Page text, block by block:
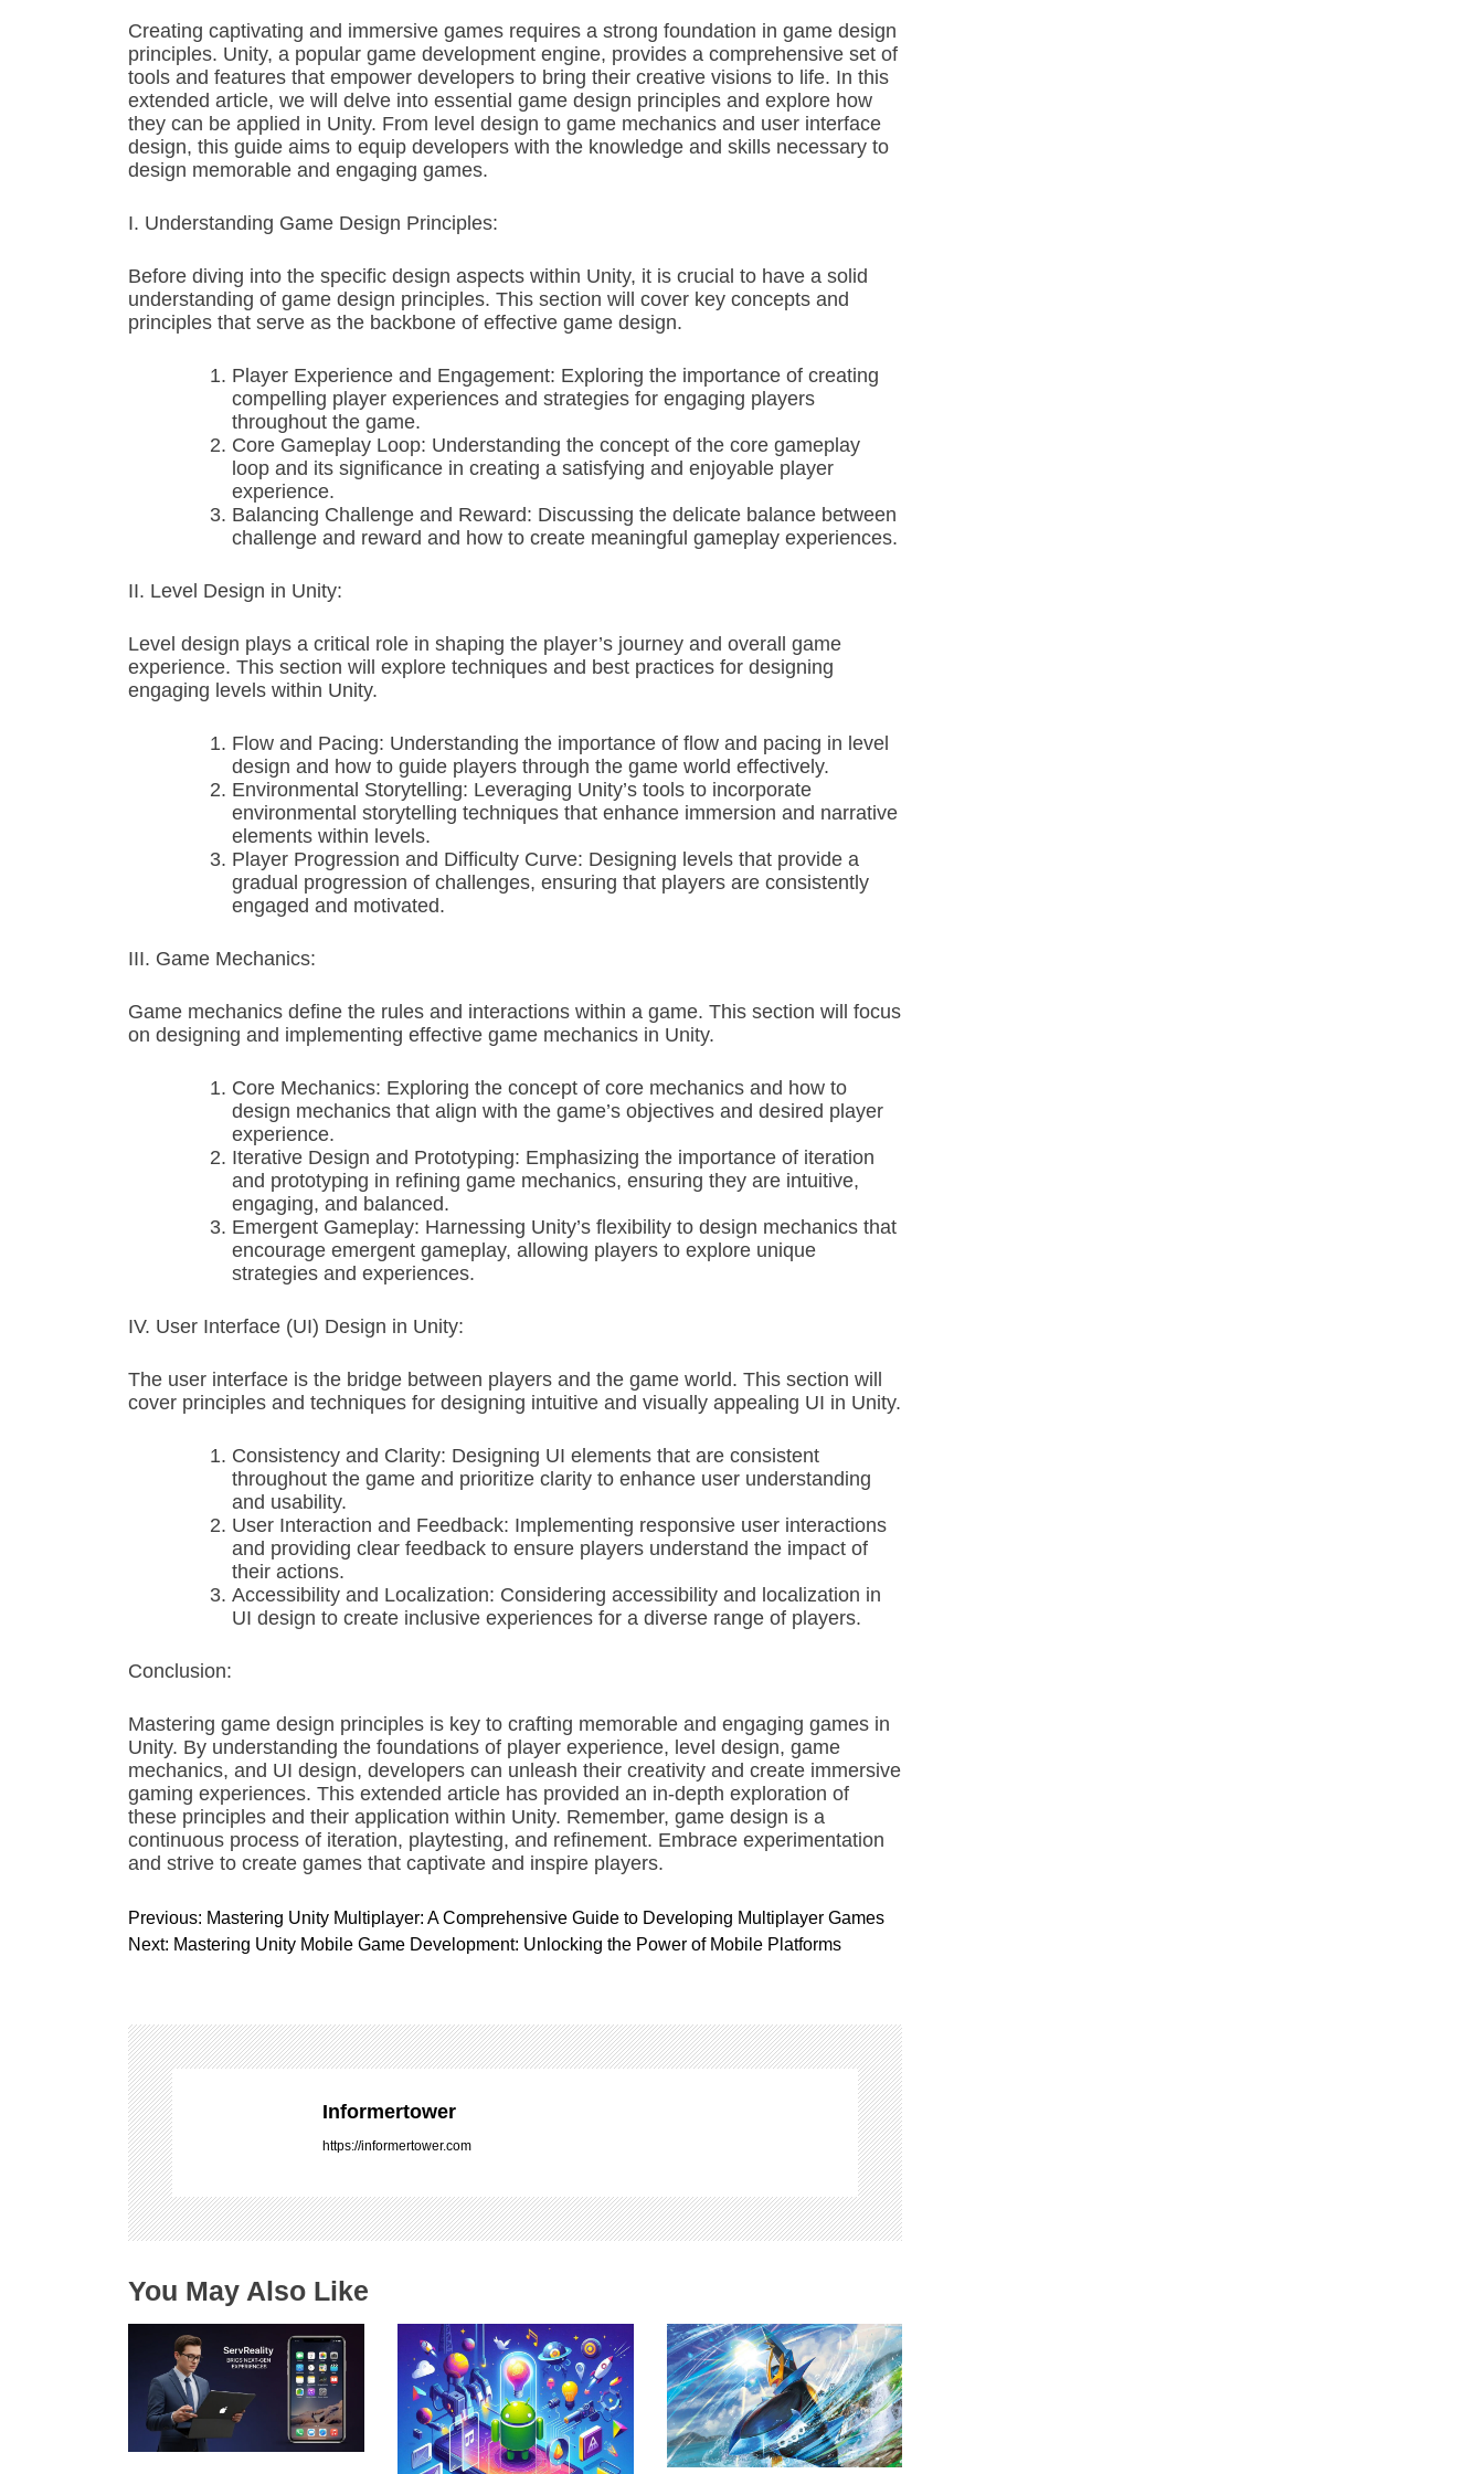
Creating captivating and immersive games requires a strong foundation in game design
principles. Unity, a popular game development engine, provides a comprehensive set of
tools and features that empower developers to bring their creative visions to life. In this
extended article, we will delve into essential game design principles and explore how
they can be applied in Unity. From level design to game mechanics and user interface
design, this guide aims to equip developers with the knowledge and skills necessary to
design memorable and engaging games.
I. Understanding Game Design Principles:
Before diving into the specific design aspects within Unity, it is crucial to have a solid
understanding of game design principles. This section will cover key concepts and
principles that serve as the backbone of effective game design.
Player Experience and Engagement: Exploring the importance of creating
compelling player experiences and strategies for engaging players
throughout the game.
Core Gameplay Loop: Understanding the concept of the core gameplay
loop and its significance in creating a satisfying and enjoyable player
experience.
Balancing Challenge and Reward: Discussing the delicate balance between
challenge and reward and how to create meaningful gameplay experiences.
II. Level Design in Unity:
Level design plays a critical role in shaping the player’s journey and overall game
experience. This section will explore techniques and best practices for designing
engaging levels within Unity.
Flow and Pacing: Understanding the importance of flow and pacing in level
design and how to guide players through the game world effectively.
Environmental Storytelling: Leveraging Unity’s tools to incorporate
environmental storytelling techniques that enhance immersion and narrative
elements within levels.
Player Progression and Difficulty Curve: Designing levels that provide a
gradual progression of challenges, ensuring that players are consistently
engaged and motivated.
III. Game Mechanics:
Game mechanics define the rules and interactions within a game. This section will focus
on designing and implementing effective game mechanics in Unity.
Core Mechanics: Exploring the concept of core mechanics and how to
design mechanics that align with the game’s objectives and desired player
experience.
Iterative Design and Prototyping: Emphasizing the importance of iteration
and prototyping in refining game mechanics, ensuring they are intuitive,
engaging, and balanced.
Emergent Gameplay: Harnessing Unity’s flexibility to design mechanics that
encourage emergent gameplay, allowing players to explore unique
strategies and experiences.
IV. User Interface (UI) Design in Unity:
The user interface is the bridge between players and the game world. This section will
cover principles and techniques for designing intuitive and visually appealing UI in Unity.
Consistency and Clarity: Designing UI elements that are consistent
throughout the game and prioritize clarity to enhance user understanding
and usability.
User Interaction and Feedback: Implementing responsive user interactions
and providing clear feedback to ensure players understand the impact of
their actions.
Accessibility and Localization: Considering accessibility and localization in
UI design to create inclusive experiences for a diverse range of players.
Conclusion:
Mastering game design principles is key to crafting memorable and engaging games in
Unity. By understanding the foundations of player experience, level design, game
mechanics, and UI design, developers can unleash their creativity and create immersive
gaming experiences. This extended article has provided an in-depth exploration of
these principles and their application within Unity. Remember, game design is a
continuous process of iteration, playtesting, and refinement. Embrace experimentation
and strive to create games that captivate and inspire players.
P
o
n
a
v
i
g
a
t
i
o
Previous: Mastering Unity Multiplayer: A Comprehensive Guide to Developing Multiplayer Games
Next: Mastering Unity Mobile Game Development: Unlocking the Power of Mobile Platforms
Informertower
https://informertower.com
You May Also Like